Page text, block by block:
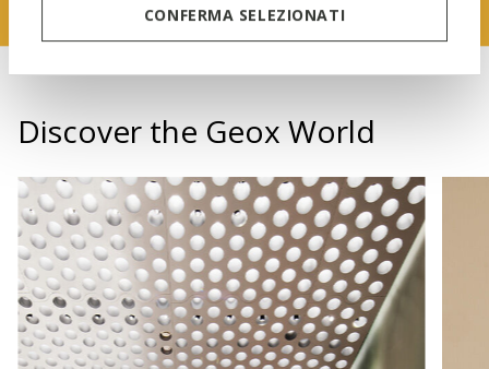
CONFERMA SELEZIONATI
Discover the Geox World